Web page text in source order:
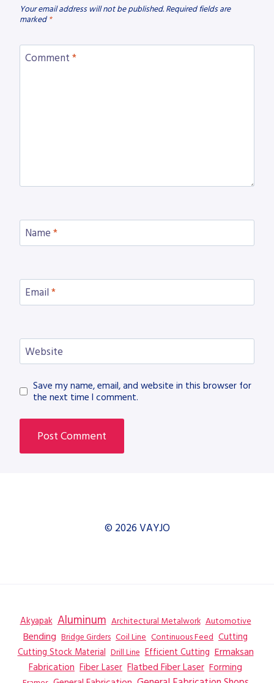
Your email address will not be published. Required fields are
marked *
Comment *
Name *
Email *
Website
Save my name, email, and website in this browser for
the next time I comment.
© 2026 VAYJO
Akyapak Aluminum Architectural Metalwork Automotive
Bending Bridge Girders Coil Line Continuous Feed Cutting
Cutting Stock Material Drill Line Efficient Cutting Ermaksan
Fabrication Fiber Laser Flatbed Fiber Laser Forming